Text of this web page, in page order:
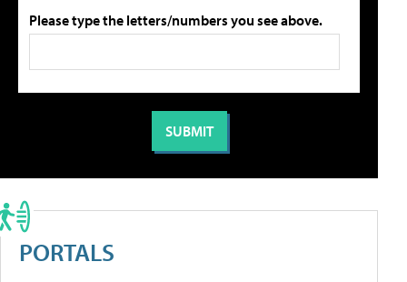
Please type the letters/numbers you see above.
PORTALS